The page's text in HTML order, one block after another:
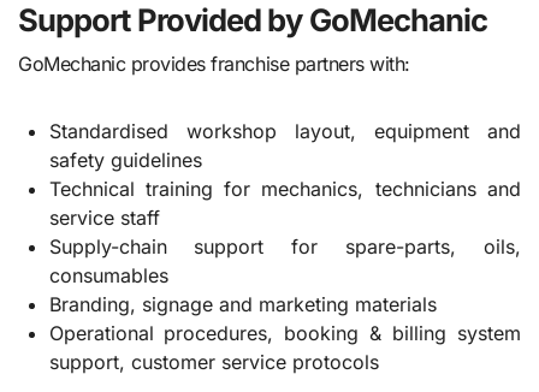
Support Provided by GoMechanic
GoMechanic provides franchise partners with:
Standardised workshop layout, equipment and
safety guidelines
Technical training for mechanics, technicians and
service staff
Supply-chain support for spare-parts, oils,
consumables
Branding, signage and marketing materials
Operational procedures, booking & billing system
support, customer service protocols